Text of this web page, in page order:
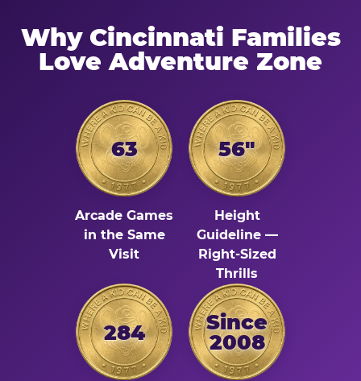
Why Cincinnati Families
Love Adventure Zone
63
Arcade Games
in the Same
Visit
56"
Height
Guideline —
Right-Sized
Thrills
284
Since
2008